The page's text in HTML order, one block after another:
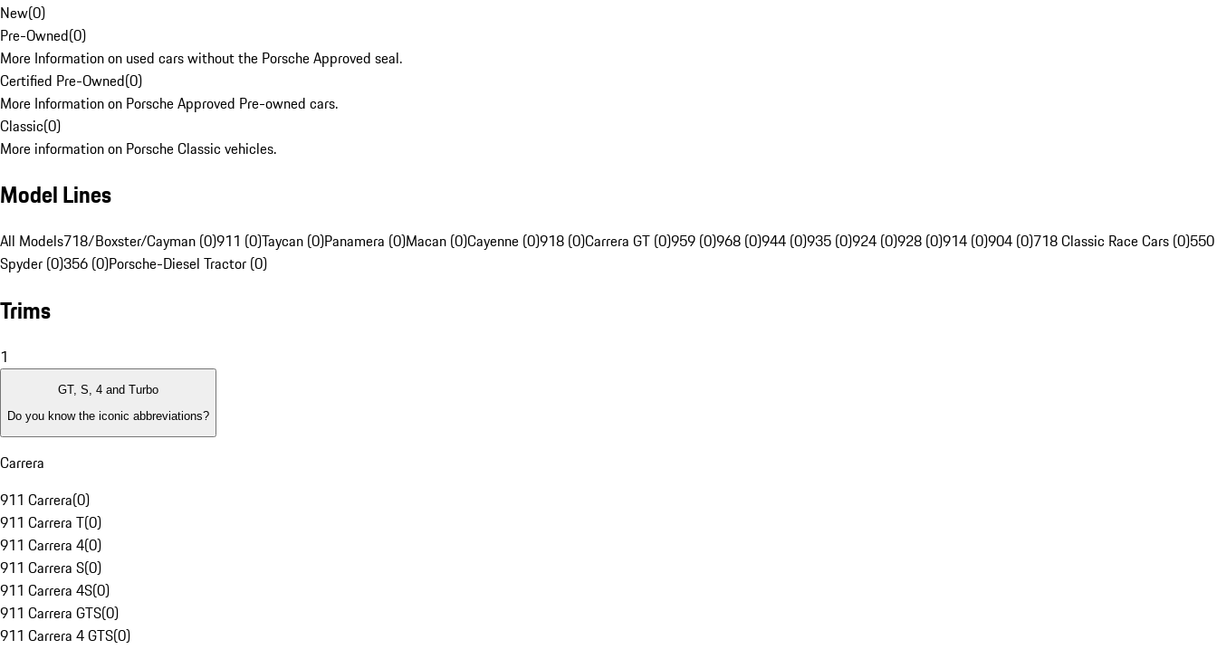
New(0)
Pre-Owned(0)
More Information on used cars without the Porsche Approved seal.
Certified Pre-Owned(0)
More Information on Porsche Approved Pre-owned cars.
Classic(0)
More information on Porsche Classic vehicles.
Model Lines
All Models718/Boxster/Cayman (0)911 (0)Taycan (0)Panamera (0)Macan (0)Cayenne (0)918 (0)Carrera GT (0)959 (0)968 (0)944 (0)935 (0)924 (0)928 (0)914 (0)904 (0)718 Classic Race Cars (0)550
Spyder (0)356 (0)Porsche-Diesel Tractor (0)
Trims
1
GT, S, 4 and Turbo
Do you know the iconic abbreviations?
Carrera
911 Carrera(0)
911 Carrera T(0)
911 Carrera 4(0)
911 Carrera S(0)
911 Carrera 4S(0)
911 Carrera GTS(0)
911 Carrera 4 GTS(0)